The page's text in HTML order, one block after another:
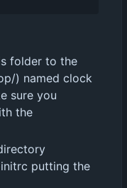
folder to the
) named clock
sure you
the
putting the